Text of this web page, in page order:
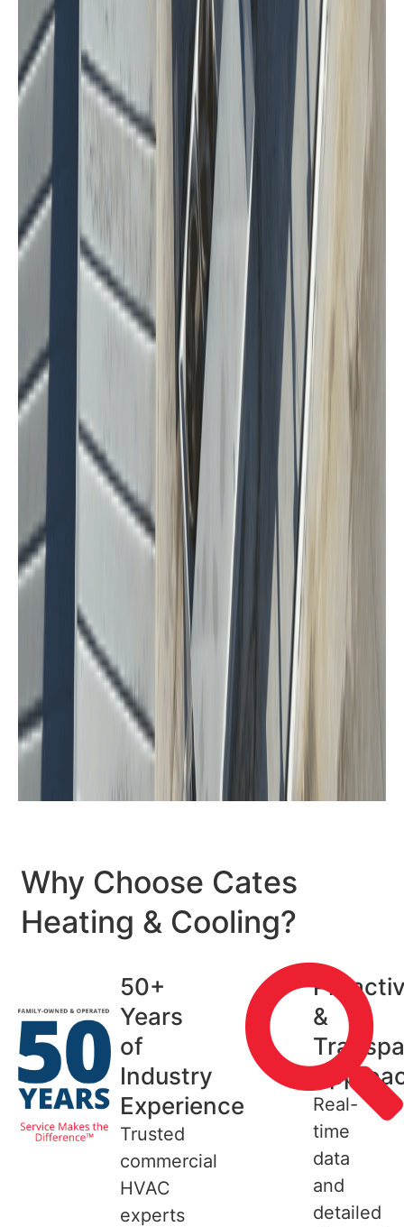
Why Choose Cates
Heating & Cooling?
50+
Years
of
Industry
Experience
Trusted
commercial
HVAC
experts
&
Real-
time
data
and
detailed